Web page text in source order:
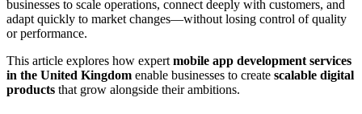
businesses to scale operations, connect deeply with customers, and
adapt quickly to market changes—without losing control of quality
or performance.
This article explores how expert mobile app development services
in the United Kingdom enable businesses to create scalable digital
products that grow alongside their ambitions.